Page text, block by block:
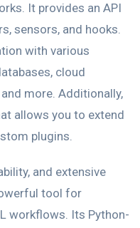
It provides an API
sensors, and hooks.
with various
cloud
more. Additionally,
allows you to extend
plugins.
and extensive
tool for
workflows. Its Python-